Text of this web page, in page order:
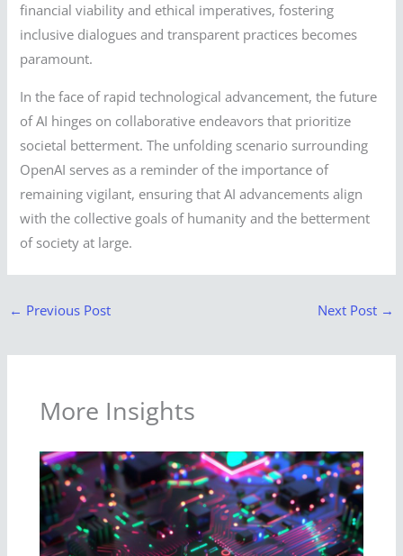
financial viability and ethical imperatives, fostering
inclusive dialogues and transparent practices becomes
paramount.
In the face of rapid technological advancement, the future
of AI hinges on collaborative endeavors that prioritize
societal betterment. The unfolding scenario surrounding
OpenAI serves as a reminder of the importance of
remaining vigilant, ensuring that AI advancements align
with the collective goals of humanity and the betterment
of society at large.
← Previous Post Next Post →
More Insights